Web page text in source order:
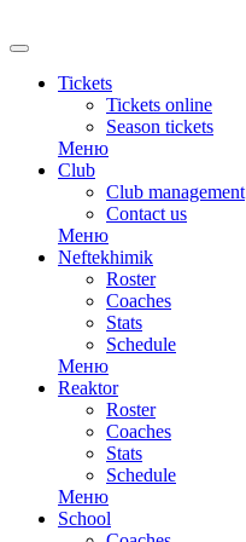
Tickets
Tickets online
Season tickets
Меню
Club
Club management
Contact us
Меню
Neftekhimik
Roster
Coaches
Stats
Schedule
Меню
Reaktor
Roster
Coaches
Stats
Schedule
Меню
School